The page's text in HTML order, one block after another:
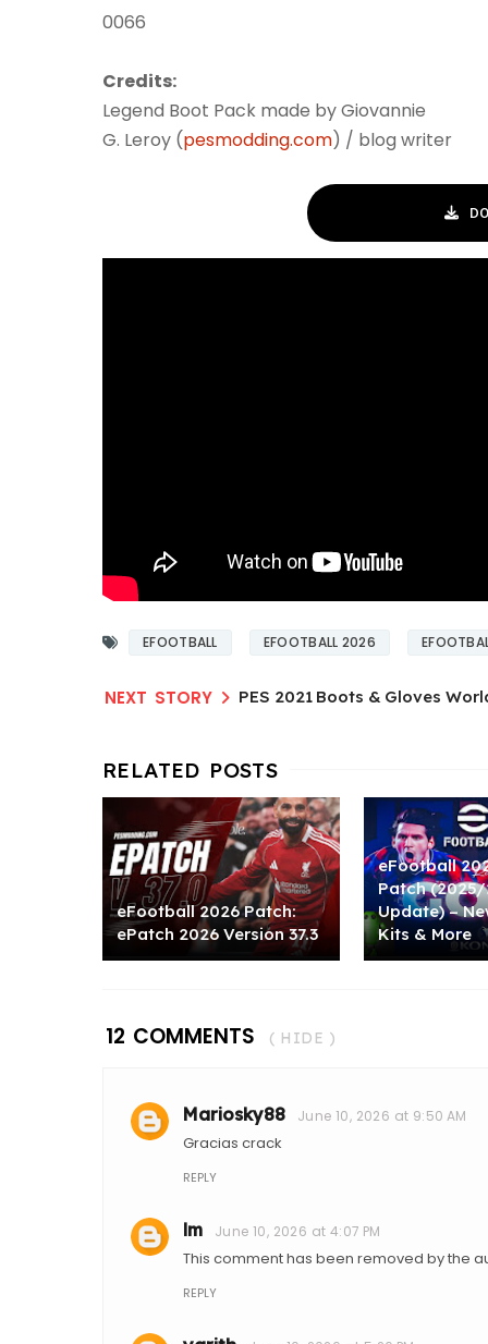
0066
Credits:
Legend Boot Pack made by Giovannie
G. Leroy (pesmodding.com) / blog writer
EFOOTBALL EFOOTBALL 2026
PES 2021 Boots & Gloves
eFootball 2026 Patch:
ePatch 2026 Version 37.3
eFootball
Patch (2025/
Update) –
Kits & More
12 COMMENTS ( HIDE )
Mariosky88 June 10, 2026 at 9:50 AM
Gracias crack
REPLY
lm June 10, 2026 at 4:07 PM
This comment has been removed by the
REPLY